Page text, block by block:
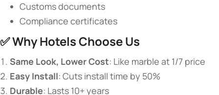
Customs documents
Compliance certificates
✅ ​​Why Hotels Choose Us​
​Same Look, Lower Cost​​: Like marble at 1/7 price
​Easy Install​​: Cuts install time by 50%
​Durable​​: Lasts 10+ years